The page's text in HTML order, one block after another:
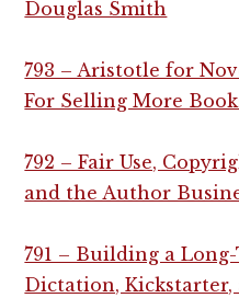
Douglas Smith
793 – Aristotle for
For Selling More
792 – Fair Use,
and the Author
791 – Building a
Dictation,